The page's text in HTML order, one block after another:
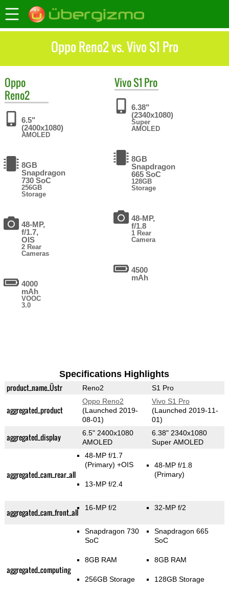
Oppo Reno2 vs. Vivo S1 Pro
Oppo
Reno2
6.5"
(2400x1080)
AMOLED
8GB
Snapdragon
730 SoC
256GB
Storage
48-MP,
f/1.7,
OIS
2 Rear
Cameras
4000
mAh
VOOC
3.0
VivoS1 Pro
6.38"
(2340x1080)
Super
AMOLED
8GB
Snapdragon
665 SoC
128GB
Storage
48-MP,
f/1.8
1 Rear
Camera
4500
mAh
Specifications Highlights
product_name_Üstr Reno2 S1 Pro
aggregated_product
Oppo Reno2
(Launched 2019-
08-01)
Vivo S1 Pro
(Launched 2019-11-
01)
aggregated_display
6.5" 2400x1080
AMOLED
6.38" 2340x1080
Super AMOLED
aggregated_cam_rear_all
48-MP f/1.7
(Primary) +OIS
13-MP f/2.4
48-MP f/1.8
(Primary)
aggregated_cam_front_all 16-MP f/2 32-MP f/2
aggregated_computing
Snapdragon 730
SoC
8GB RAM
256GB Storage
Snapdragon 665
SoC
8GB RAM
128GB Storage